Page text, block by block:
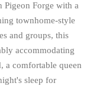
Pigeon Forge with a
townhome-style
and groups, this
accommodating
a comfortable queen
sleep for